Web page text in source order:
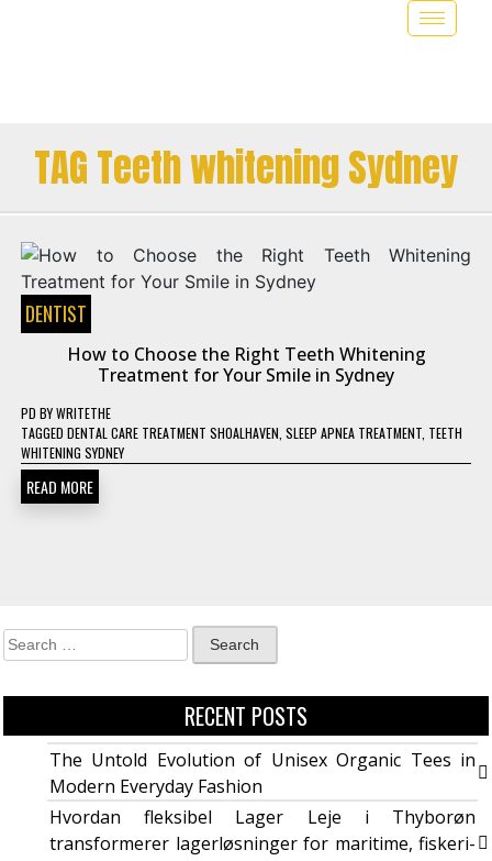
TAG Teeth whitening Sydney
DENTIST
How to Choose the Right Teeth Whitening
Treatment for Your Smile in Sydney
PD BYWRITETHE
TAGGED DENTAL CARE TREATMENT SHOALHAVEN SLEEP APNEA TREATMENT TEETH
WHITENING SYDNEY
READ MORE
RECENT POSTS
The Untold Evolution of Unisex Organic Tees in
Modern Everyday Fashion
Hvordan fleksibel Lager Leje i Thyborøn
transformerer lagerløsninger for maritime, fiskeri-